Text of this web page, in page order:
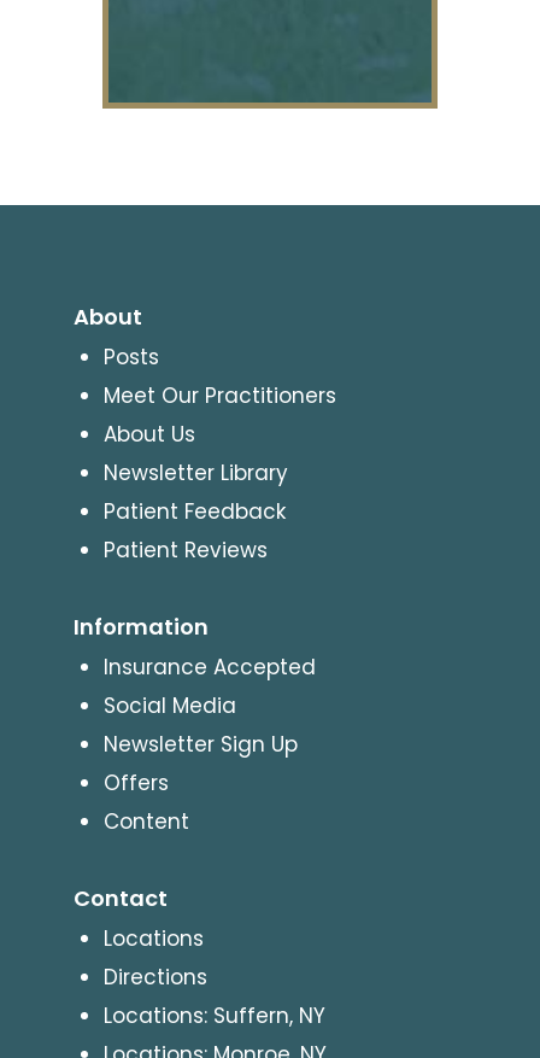
About
Posts
Meet Our Practitioners
About Us
Newsletter Library
Patient Feedback
Patient Reviews
Information
Insurance Accepted
Social Media
Newsletter Sign Up
Offers
Content
Contact
Locations
Directions
Locations: Suffern, NY